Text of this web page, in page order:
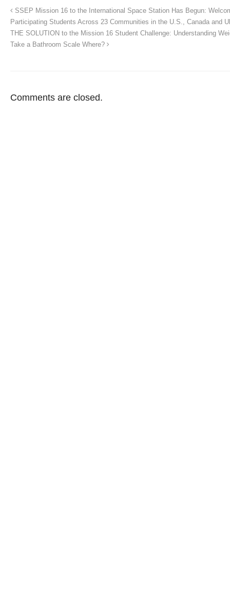
SSEP Mission 16 to the International Space Station Has Begun:
Participating Students Across 23 Communities in the U.S., Canada and
THE SOLUTION to the Mission 16 Student Challenge: Understanding
Take a Bathroom Scale Where?
Comments are closed.